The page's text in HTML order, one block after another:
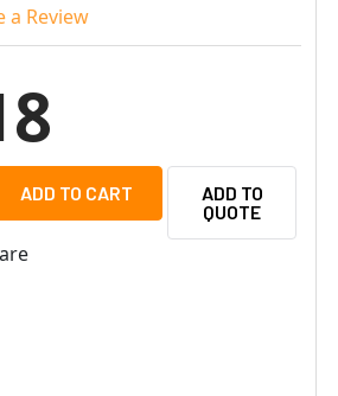
a Review
OF ARECONT VISION MPM2.1 -
QUANTITY OF ARECONT VISION
ADD TO
QUOTE